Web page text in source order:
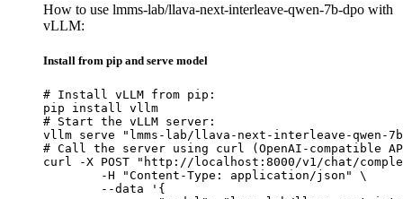
How to use lmms-lab/llava-next-interleave-qwen-7b-dpo with
vLLM:
Install from pip and serve model
# Install vLLM from pip:
pip install vllm
# Start the vLLM server:
vllm serve "lmms-lab/llava-next-interleave-qwen-
# Call the server using curl (OpenAI-compatible
curl -X POST "http://localhost:8000/v1/chat/